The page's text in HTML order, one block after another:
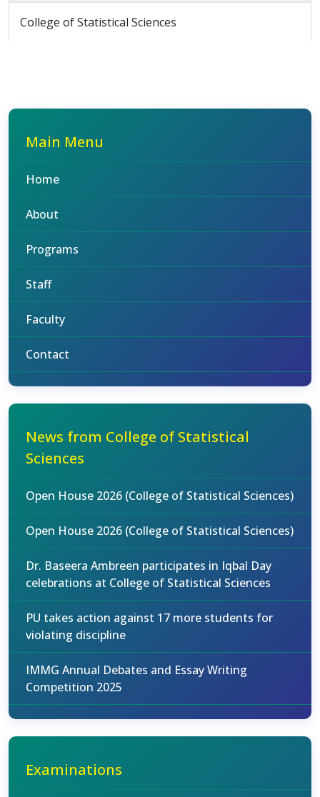
College of Statistical Sciences
Main Menu
Home
About
Programs
Staff
Faculty
Contact
News from College of Statistical
Sciences
Open House 2026 (College of Statistical Sciences)
Open House 2026 (College of Statistical Sciences)
Dr. Baseera Ambreen participates in Iqbal Day
celebrations at College of Statistical Sciences
PU takes action against 17 more students for
violating discipline
IMMG Annual Debates and Essay Writing
Competition 2025
Examinations